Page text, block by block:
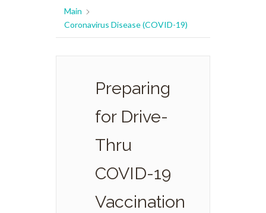
Main
Coronavirus Disease (COVID-19)
Preparing
for Drive-
Thru
COVID-19
Vaccination